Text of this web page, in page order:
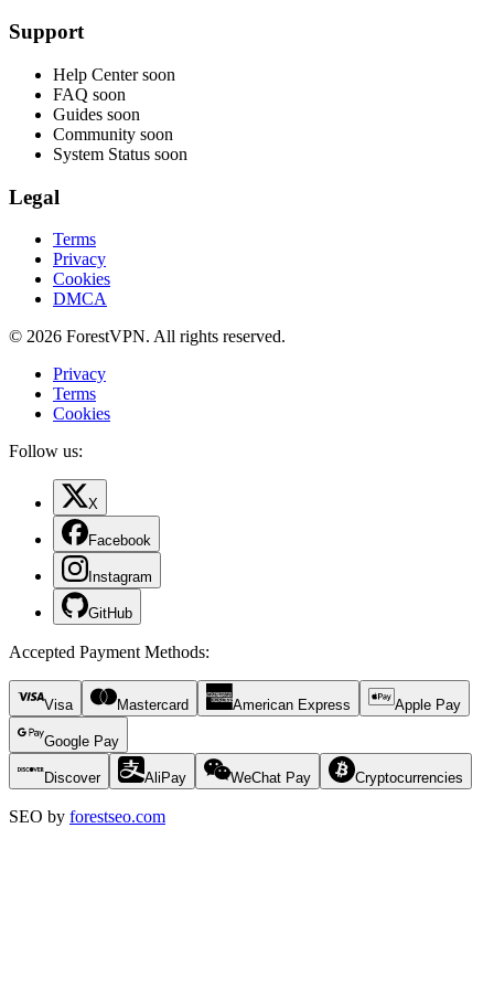
Support
Help Center soon
FAQ soon
Guides soon
Community soon
System Status soon
Legal
Terms
Privacy
Cookies
DMCA
© 2026 ForestVPN. All rights reserved.
Privacy
Terms
Cookies
Follow us:
X
Facebook
Instagram
GitHub
Accepted Payment Methods:
Visa Mastercard American Express Apple Pay
Google Pay
Discover AliPay WeChat Pay Cryptocurrencies
SEO by forestseo.com